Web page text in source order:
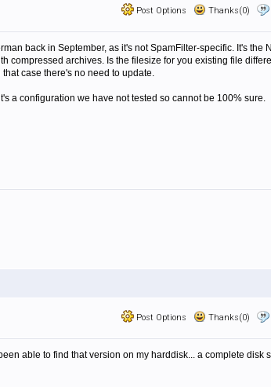
Post Options Thanks(0)
back in September, as it's not SpamFilter-specific. It's the
archives. Is the filesize for you existing file
case there's no need to update.
a configuration we have not tested so cannot be 100% sure.
Post Options Thanks(0)
able to find that version on my harddisk... a complete disk